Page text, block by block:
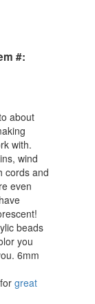
#:
about
with.
wind
cords and
even
beads
you
6mm
great